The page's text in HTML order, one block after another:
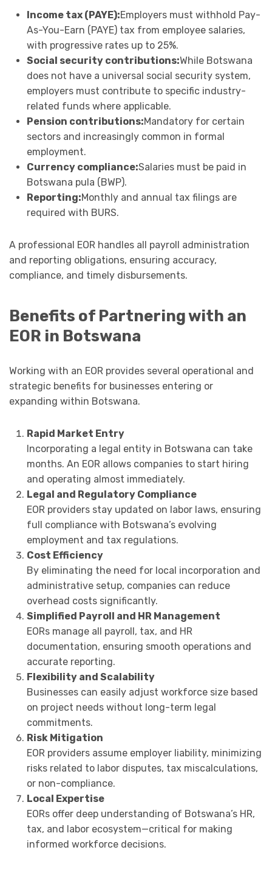
Income tax (PAYE):Employers must withhold Pay-
As-You-Earn (PAYE) tax from employee salaries,
with progressive rates up to 25%.
Social security contributions:While Botswana
does not have a universal social security system,
employers must contribute to specific industry-
related funds where applicable.
Pension contributions:Mandatory for certain
sectors and increasingly common in formal
employment.
Currency compliance:Salaries must be paid in
Botswana pula (BWP).
Reporting:Monthly and annual tax filings are
required with BURS.
A professional EOR handles all payroll administration
and reporting obligations, ensuring accuracy,
compliance, and timely disbursements.
Benefits of Partnering with an
EOR in Botswana
Working with an EOR provides several operational and
strategic benefits for businesses entering or
expanding within Botswana.
Rapid Market Entry
Incorporating a legal entity in Botswana can take
months. An EOR allows companies to start hiring
and operating almost immediately.
Legal and Regulatory Compliance
EOR providers stay updated on labor laws, ensuring
full compliance with Botswana’s evolving
employment and tax regulations.
Cost Efficiency
By eliminating the need for local incorporation and
administrative setup, companies can reduce
overhead costs significantly.
Simplified Payroll and HR Management
EORs manage all payroll, tax, and HR
documentation, ensuring smooth operations and
accurate reporting.
Flexibility and Scalability
Businesses can easily adjust workforce size based
on project needs without long-term legal
commitments.
Risk Mitigation
EOR providers assume employer liability, minimizing
risks related to labor disputes, tax miscalculations,
or non-compliance.
Local Expertise
EORs offer deep understanding of Botswana’s HR,
tax, and labor ecosystem—critical for making
informed workforce decisions.